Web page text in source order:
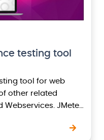
testing tool
tool for web
other related
Webservices. JMeter